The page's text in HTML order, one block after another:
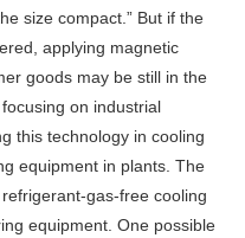
size compact.” But if the
applying magnetic
goods may be still in the
on industrial
this technology in cooling
equipment in plants. The
gas-free cooling
equipment. One possible